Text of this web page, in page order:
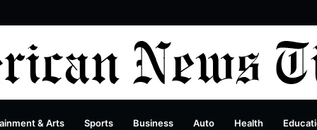
& Arts Sports Business Auto Health